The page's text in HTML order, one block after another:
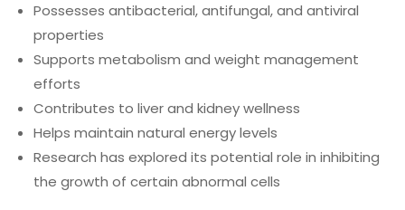
Possesses antibacterial, antifungal, and antiviral
properties
Supports metabolism and weight management
efforts
Contributes to liver and kidney wellness
Helps maintain natural energy levels
Research has explored its potential role in inhibiting
the growth of certain abnormal cells